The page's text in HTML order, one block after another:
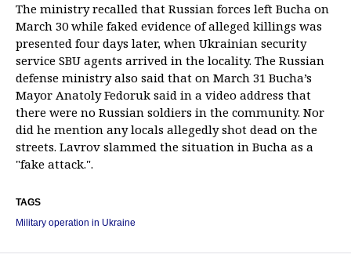
The ministry recalled that Russian forces left Bucha on
March 30 while faked evidence of alleged killings was
presented four days later, when Ukrainian security
service SBU agents arrived in the locality. The Russian
defense ministry also said that on March 31 Bucha’s
Mayor Anatoly Fedoruk said in a video address that
there were no Russian soldiers in the community. Nor
did he mention any locals allegedly shot dead on the
streets. Lavrov slammed the situation in Bucha as a
"fake attack.".
TAGS
Military operation in Ukraine